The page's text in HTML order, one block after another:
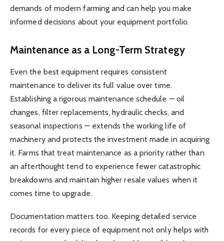
demands of modern farming and can help you make
informed decisions about your equipment portfolio.
Maintenance as a Long-Term Strategy
Even the best equipment requires consistent
maintenance to deliver its full value over time.
Establishing a rigorous maintenance schedule — oil
changes, filter replacements, hydraulic checks, and
seasonal inspections — extends the working life of
machinery and protects the investment made in acquiring
it. Farms that treat maintenance as a priority rather than
an afterthought tend to experience fewer catastrophic
breakdowns and maintain higher resale values when it
comes time to upgrade.
Documentation matters too. Keeping detailed service
records for every piece of equipment not only helps with